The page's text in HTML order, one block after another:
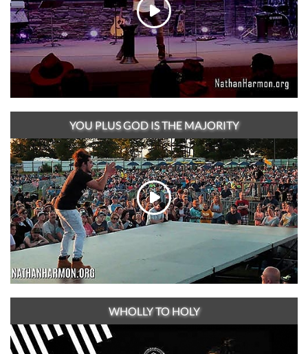
YOU PLUS GOD IS THE MAJORITY
WHOLLY TO HOLY